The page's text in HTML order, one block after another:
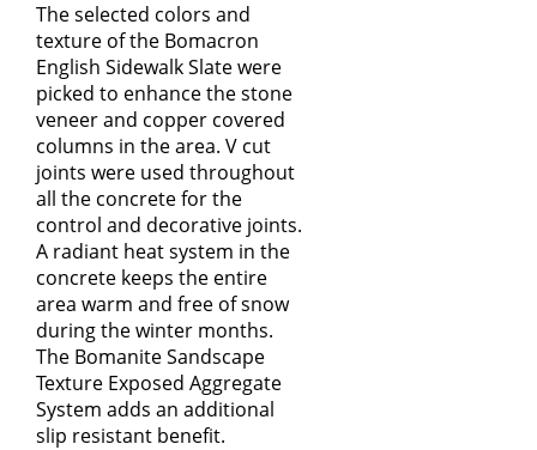
The selected colors and
texture of the Bomacron
English Sidewalk Slatewere
picked to enhance the stone
veneer and copper covered
columns in the area. V cut
joints were used throughout
all the concrete for the
control and decorative joints.
A radiant heat system in the
concrete keeps the entire
area warm and free of snow
during the winter months.
The Bomanite Sandscape
Texture Exposed Aggregate
System adds an additional
slip resistant benefit.